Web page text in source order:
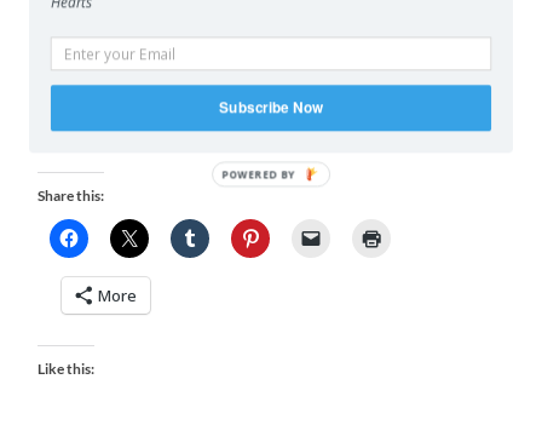
(which I’ve cheekily started this month already since I
received an ARC) I’ll be reading Kate Forsyth’s The Wild
Girl, which is a story about Dortchen Wild, the girl who
grew up next door to the Grimm Brothers and who told
them many of their stories.
Share this:
More
Like this:
Subscribe Now
POWERED BY